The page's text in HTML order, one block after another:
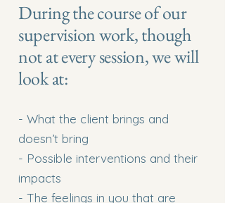
During the course of our
supervision work, though
not at every session, we will
look at:
- What the client brings and
doesn’t bring
- Possible interventions and their
impacts
- The feelings in you that are